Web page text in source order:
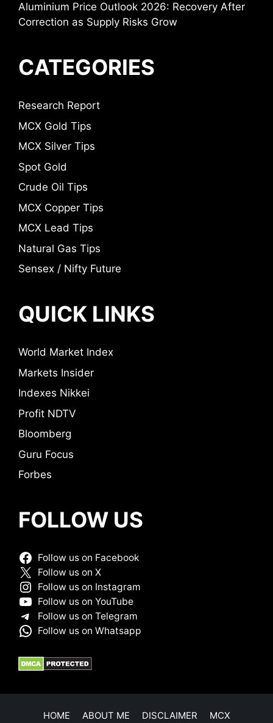
Aluminium Price Outlook 2026: Recovery After
Correction as Supply Risks Grow
CATEGORIES
Research Report
MCX Gold Tips
MCX Silver Tips
Spot Gold
Crude Oil Tips
MCX Copper Tips
MCX Lead Tips
Natural Gas Tips
Sensex / Nifty Future
QUICK LINKS
World Market Index
Markets Insider
Indexes Nikkei
Profit NDTV
Bloomberg
Guru Focus
Forbes
FOLLOW US
Follow us on Facebook
Follow us on X
Follow us on Instagram
Follow us on YouTube
Follow us on Telegram
Follow us on Whatsapp
HOME ABOUT ME DISCLAIMER MCX